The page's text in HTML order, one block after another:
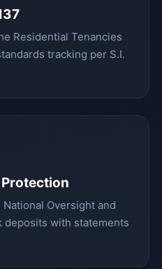
Residential Tenancies
tracking per S.I.
Protection
Oversight and
deposits with statements